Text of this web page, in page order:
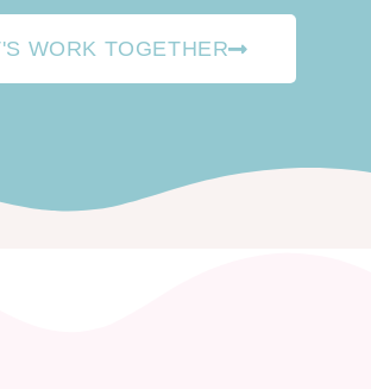
WORK TOGETHER